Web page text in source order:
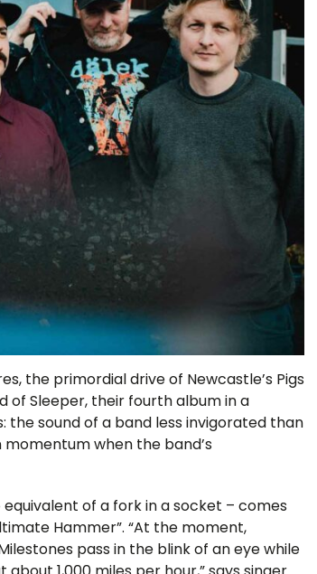
the primordial drive of Newcastle’s Pigs
of Sleeper, their fourth album in a
sound of a band less invigorated than
when the band’s
equivalent of a fork in a socket – comes
Hammer”. “At the moment,
pass in the blink of an eye while